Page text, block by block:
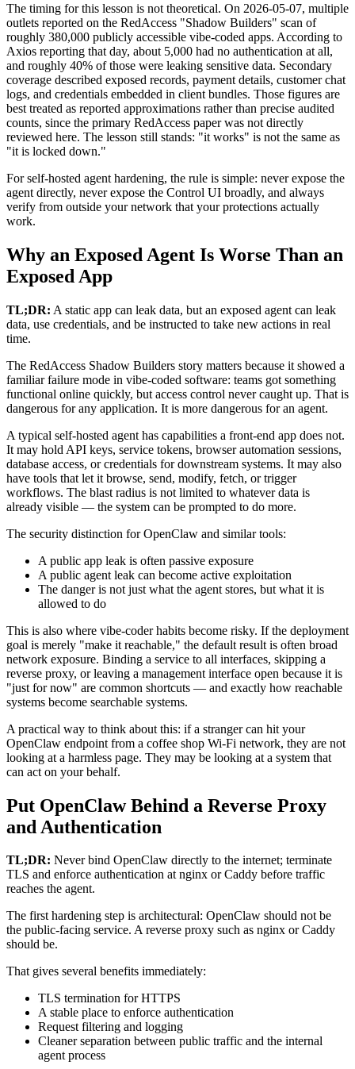
The timing for this lesson is not theoretical. On 2026-05-07, multiple
outlets reported on the RedAccess "Shadow Builders" scan of
roughly 380,000 publicly accessible vibe-coded apps. According to
Axios reporting that day, about 5,000 had no authentication at all,
and roughly 40% of those were leaking sensitive data. Secondary
coverage described exposed records, payment details, customer chat
logs, and credentials embedded in client bundles. Those figures are
best treated as reported approximations rather than precise audited
counts, since the primary RedAccess paper was not directly
reviewed here. The lesson still stands: "it works" is not the same as
"it is locked down."
For self-hosted agent hardening, the rule is simple: never expose the
agent directly, never expose the Control UI broadly, and always
verify from outside your network that your protections actually
work.
Why an Exposed Agent Is Worse Than an
Exposed App
TL;DR: A static app can leak data, but an exposed agent can leak
data, use credentials, and be instructed to take new actions in real
time.
The RedAccess Shadow Builders story matters because it showed a
familiar failure mode in vibe-coded software: teams got something
functional online quickly, but access control never caught up. That is
dangerous for any application. It is more dangerous for an agent.
A typical self-hosted agent has capabilities a front-end app does not.
It may hold API keys, service tokens, browser automation sessions,
database access, or credentials for downstream systems. It may also
have tools that let it browse, send, modify, fetch, or trigger
workflows. The blast radius is not limited to whatever data is
already visible — the system can be prompted to do more.
The security distinction for OpenClaw and similar tools:
A public app leak is often passive exposure
A public agent leak can become active exploitation
The danger is not just what the agent stores, but what it is
allowed to do
This is also where vibe-coder habits become risky. If the deployment
goal is merely "make it reachable," the default result is often broad
network exposure. Binding a service to all interfaces, skipping a
reverse proxy, or leaving a management interface open because it is
"just for now" are common shortcuts — and exactly how reachable
systems become searchable systems.
A practical way to think about this: if a stranger can hit your
OpenClaw endpoint from a coffee shop Wi‑Fi network, they are not
looking at a harmless page. They may be looking at a system that
can act on your behalf.
Put OpenClaw Behind a Reverse Proxy
and Authentication
TL;DR: Never bind OpenClaw directly to the internet; terminate
TLS and enforce authentication at nginx or Caddy before traffic
reaches the agent.
The first hardening step is architectural: OpenClaw should not be
the public-facing service. A reverse proxy such as nginx or Caddy
should be.
That gives several benefits immediately:
TLS termination for HTTPS
A stable place to enforce authentication
Request filtering and logging
Cleaner separation between public traffic and the internal
agent process